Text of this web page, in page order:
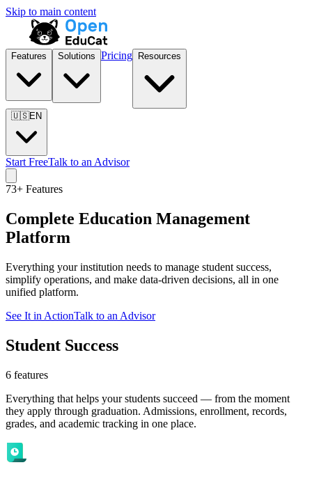
Skip to main content
Features Solutions Pricing Resources
🇺🇸EN
Start FreeTalk to an Advisor
73+ Features
Complete Education Management
Platform
Everything your institution needs to manage student success,
simplify operations, and make data-driven decisions, all in one
unified platform.
See It in ActionTalk to an Advisor
Student Success
6 features
Everything that helps your students succeed — from the moment
they apply through graduation. Admissions, enrollment, records,
grades, and academic tracking in one place.